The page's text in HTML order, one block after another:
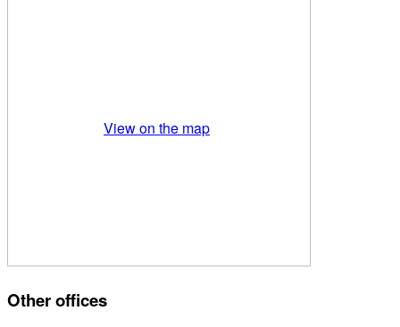
View on the map
Other offices